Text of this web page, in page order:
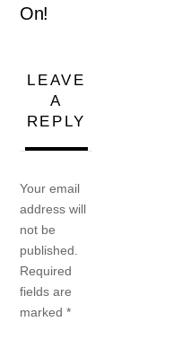
On!
LEAVE
A
REPLY
Your email
address will
not be
published.
Required
fields are
marked*